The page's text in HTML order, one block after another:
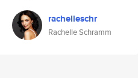
rachelleschr
Rachelle Schramm